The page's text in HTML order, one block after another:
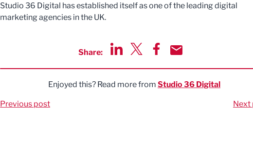
Studio 36 Digital has established itself as one of the leading digital
marketing agencies in the UK.
Share:
Enjoyed this? Read more from Studio 36 Digital
Previous post Next